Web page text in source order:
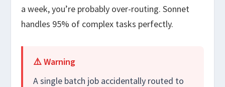
a week, you’re probably over-routing. Sonnet
handles 95% of complex tasks perfectly.
⚠️ Warning
A single batch job accidentally routed to